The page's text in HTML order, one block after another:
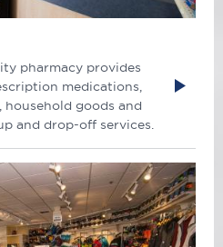
pharmacy provides
medications,
goods and
and drop-off services.